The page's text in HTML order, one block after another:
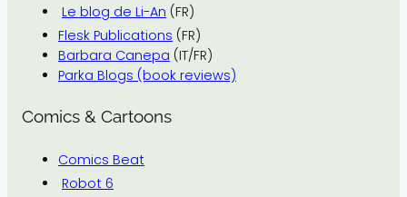
Le blog de Li-An (FR)
Flesk Publications (FR)
Barbara Canepa (IT/FR)
Parka Blogs (book reviews)
Comics & Cartoons
Comics Beat
Robot 6